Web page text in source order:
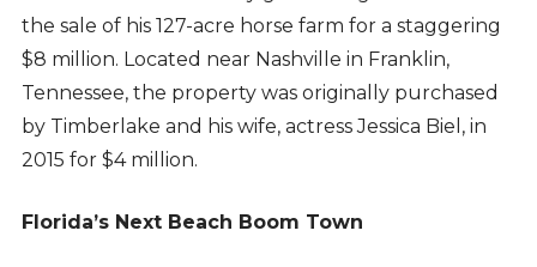
the sale of his 127-acre horse farm for a staggering
$8 million. Located near Nashville in Franklin,
Tennessee, the property was originally purchased
by Timberlake and his wife, actress Jessica Biel, in
2015 for $4 million.
Florida’s Next Beach Boom Town